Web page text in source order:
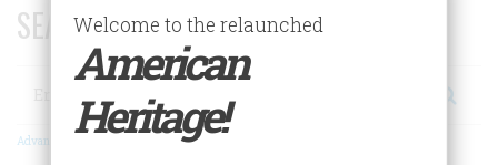
SEARCH 75 YEARS OF ESSAYS!
Search
Advanced Search
Welcome to the relaunched
American
Heritage!